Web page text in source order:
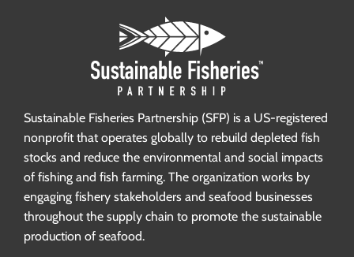
Sustainable Fisheries Partnership (SFP) is a US-registered
nonprofit that operates globally to rebuild depleted fish
stocks and reduce the environmental and social impacts
of fishing and fish farming. The organization works by
engaging fishery stakeholders and seafood businesses
throughout the supply chain to promote the sustainable
production of seafood.